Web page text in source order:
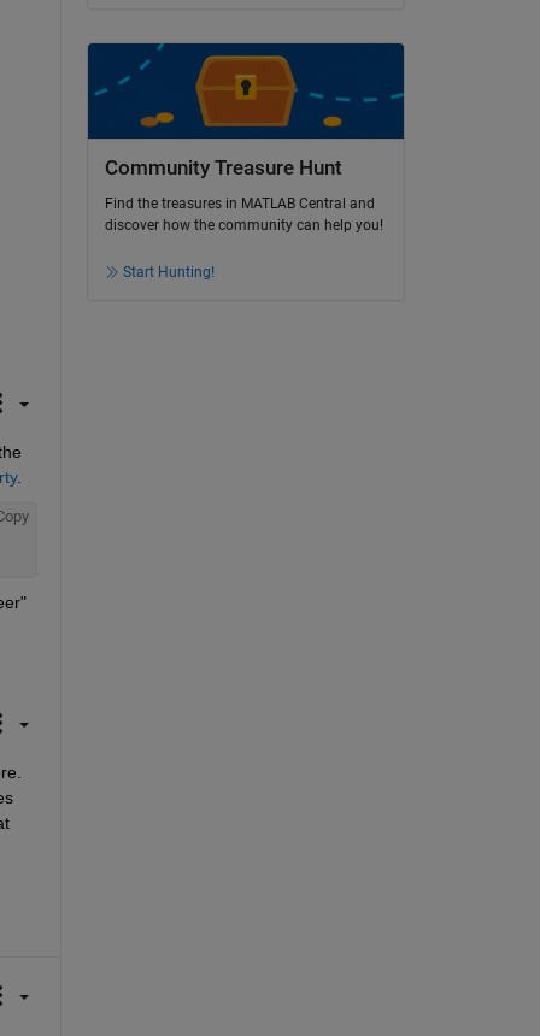
.
Community Treasure Hunt
Find the treasures in MATLAB Central and
discover how the community can help you!
Start Hunting!